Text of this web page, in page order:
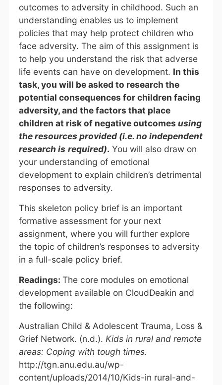
outcomes to adversity in childhood. Such an
understanding enables us to implement
policies that may help protect children who
face adversity. The aim of this assignment is
to help you understand the risk that adverse
life events can have on development. In this
task, you will be asked to research the
potential consequences for children facing
adversity, and the factors that place
children at risk of negative outcomes using
the resources provided (i.e. no independent
research is required). You will also draw on
your understanding of emotional
development to explain children’s detrimental
responses to adversity.
This skeleton policy brief is an important
formative assessment for your next
assignment, where you will further explore
the topic of children’s responses to adversity
in a full-scale policy brief.
Readings: The core modules on emotional
development available on CloudDeakin and
the following:
Australian Child & Adolescent Trauma, Loss &
Grief Network. (n.d.). Kids in rural and remote
areas: Coping with tough times.
http://tgn.anu.edu.au/wp-
content/uploads/2014/10/Kids-in rural-and-